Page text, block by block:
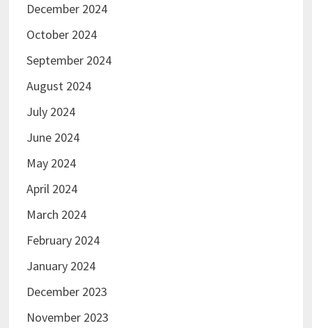
December 2024
October 2024
September 2024
August 2024
July 2024
June 2024
May 2024
April 2024
March 2024
February 2024
January 2024
December 2023
November 2023